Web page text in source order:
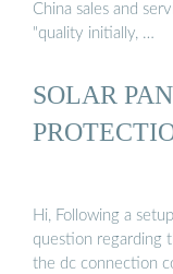
China sales and
"quality initially, …
SOLAR
Hi, Following a
question regarding
the dc connection